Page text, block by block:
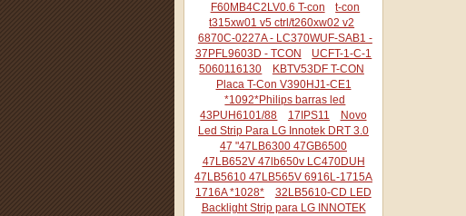
F60MB4C2LV0.6 T-con
t-con
t315xw01 v5 ctrl/t260xw02 v2
6870C-0227A - LC370WUF-SAB1 -
37PFL9603D - TCON
UCFT-1-C-1
5060116130
KBTV53DF T-CON
Placa T-Con V390HJ1-CE1
*1092*Philips barras led
43PUH6101/88
17IPS11
Novo
Led Strip Para LG Innotek DRT 3.0
47 "47LB6300 47GB6500
47LB652V 47lb650v LC470DUH
47LB5610 47LB565V 6916L-1715A
1716A *1028*
32LB5610-CD LED
Backlight Strip para LG INNOTEK